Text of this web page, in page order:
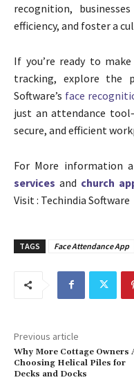
recognition,
efficiency, and foster a
If you’re ready to
tracking, explore the
Software’s face
just an attendance
secure, and efficient
For More information
services and church
Visit : Techindia Software
TAGS Face Attendance App
Previous article
Why More Cottage Owners
Choosing Helical Piles for
Decks and Docks